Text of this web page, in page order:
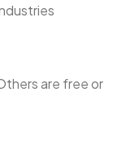
are free or